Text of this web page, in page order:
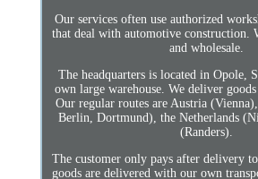
Our services often use authorized
that deal with automotive construction.
and wholesale.
The headquarters is located in Opole,
own large warehouse. We deliver
Our regular routes are Austria
Berlin, Dortmund), the Netherlands
(Randers).
The customer only pays after delivery
goods are delivered with our own